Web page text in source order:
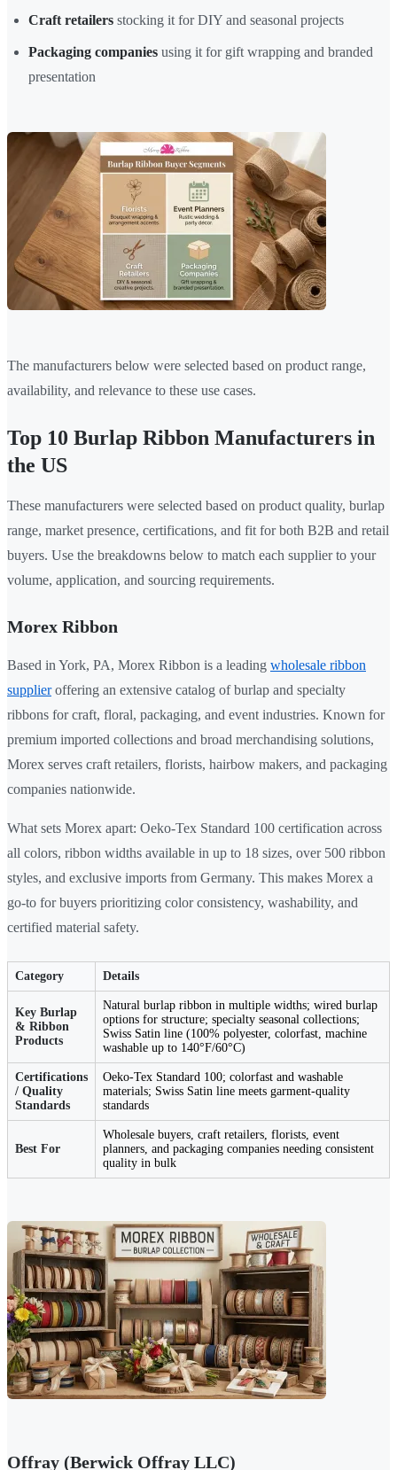
Craft retailers stocking it for DIY and seasonal projects
Packaging companies using it for gift wrapping and branded
presentation
The manufacturers below were selected based on product range,
availability, and relevance to these use cases.
Top 10 Burlap Ribbon Manufacturers in
the US
These manufacturers were selected based on product quality, burlap
range, market presence, certifications, and fit for both B2B and retail
buyers. Use the breakdowns below to match each supplier to your
volume, application, and sourcing requirements.
Morex Ribbon
Based in York, PA, Morex Ribbon is a leading wholesale ribbon
supplieroffering an extensive catalog of burlap and specialty
ribbons for craft, floral, packaging, and event industries. Known for
premium imported collections and broad merchandising solutions,
Morex serves craft retailers, florists, hairbow makers, and packaging
companies nationwide.
What sets Morex apart: Oeko-Tex Standard 100 certification across
all colors, ribbon widths available in up to 18 sizes, over 500 ribbon
styles, and exclusive imports from Germany. This makes Morex a
go-to for buyers prioritizing color consistency, washability, and
certified material safety.
Category Details
Key Burlap
& Ribbon
Products
Natural burlap ribbon in multiple widths; wired burlap
options for structure; specialty seasonal collections;
Swiss Satin line (100% polyester, colorfast, machine
washable up to 140°F/60°C)
Certifications
/ Quality
Standards
Oeko-Tex Standard 100; colorfast and washable
materials; Swiss Satin line meets garment-quality
standards
Best For
Wholesale buyers, craft retailers, florists, event
planners, and packaging companies needing consistent
quality in bulk
Offray (Berwick Offray LLC)